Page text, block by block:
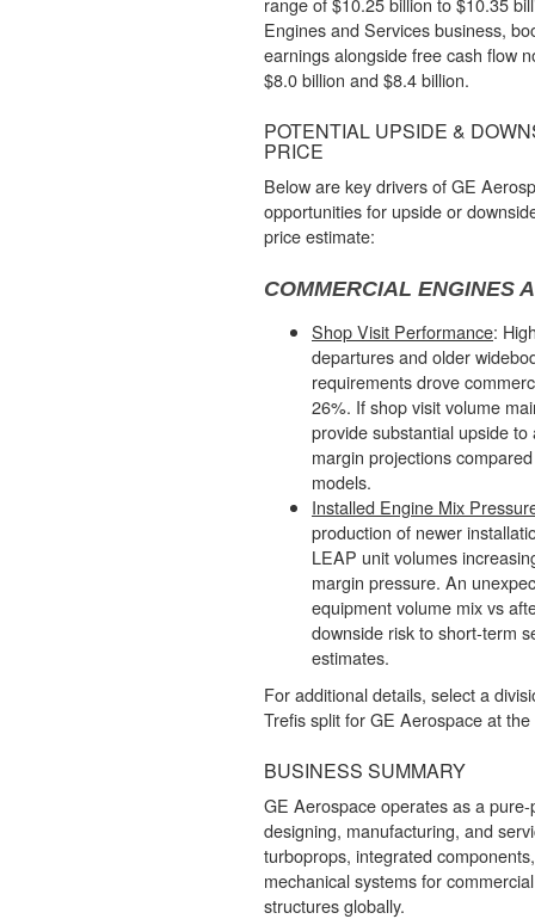
Engines and Services business,
earnings alongside free cash flow
$8.0 billion and $8.4 billion.
POTENTIAL UPSIDE &
PRICE
Below are key drivers of GE
opportunities for upside or
price estimate:
COMMERCIAL ENGINES
Shop Visit Performance:
departures and older
requirements drove
26%. If shop visit volume
provide substantial upside
margin projections
models.
Installed Engine Mix
production of newer
LEAP unit volumes
margin pressure. An
equipment volume mix vs
downside risk to short-term
estimates.
For additional details, select a
Trefis split for GE Aerospace at
BUSINESS SUMMARY
GE Aerospace operates as a
designing, manufacturing, and
turboprops, integrated
mechanical systems for
structures globally.